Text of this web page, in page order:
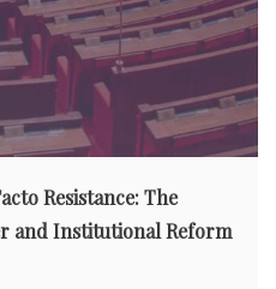
Resistance: The
and Institutional Reform